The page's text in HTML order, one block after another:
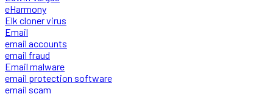
eHarmony
Elk cloner virus
Email
email accounts
email fraud
Email malware
email protection software
email scam